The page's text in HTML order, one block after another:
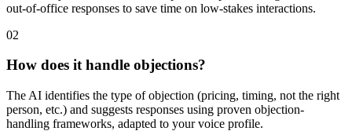
out-of-office responses to save time on low-stakes interactions.
02
How does it handle objections?
The AI identifies the type of objection (pricing, timing, not the right
person, etc.) and suggests responses using proven objection-
handling frameworks, adapted to your voice profile.